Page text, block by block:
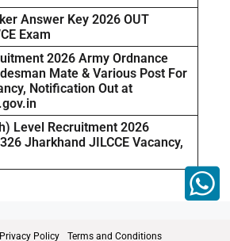
Answer Key 2026 OUT
Exam
2026 Army Ordnance
Mate & Various Post For
Notification Out at
Level Recruitment 2026
Jharkhand JILCCE Vacancy,
Privacy Policy Terms and Conditions